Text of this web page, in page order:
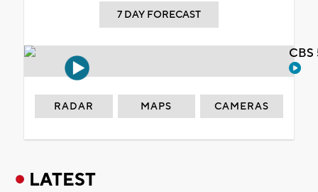
7 DAY FORECAST
RADAR MAPS CAMERAS
LATEST